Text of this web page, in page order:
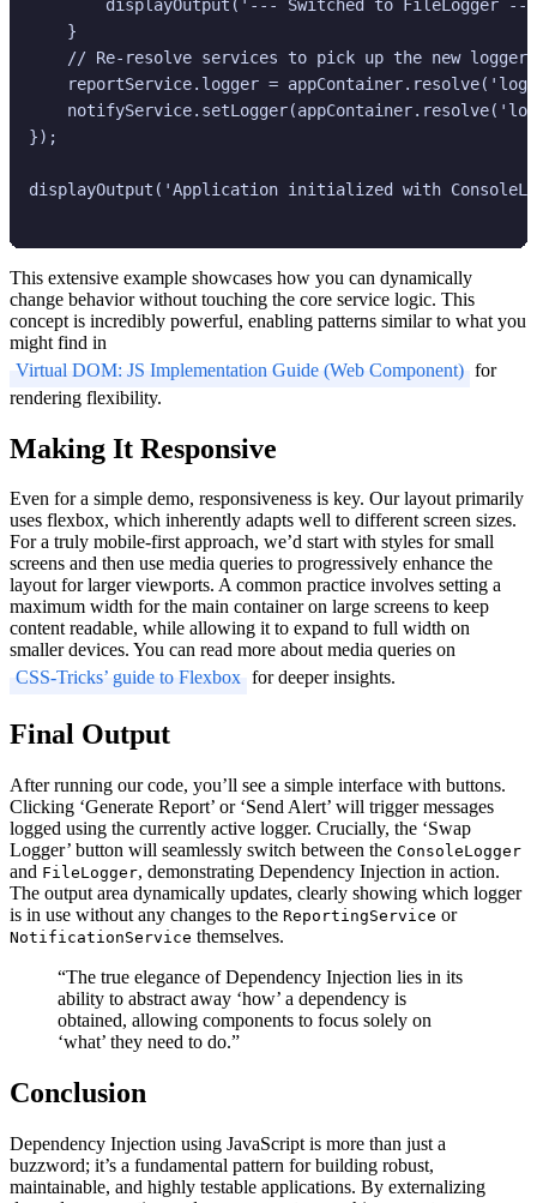
displayOutput('--- Switched to FileLogger
    }
// Re-resolve services to pick up the new
reportService.logger =
});
displayOutput('Application initialized with
This extensive example showcases how you can dynamically
change behavior without touching the core service logic. This
concept is incredibly powerful, enabling patterns similar to what you
might find in
Virtual DOM: JS Implementation Guide (Web Component) for
rendering flexibility.
Making It Responsive
Even for a simple demo, responsiveness is key. Our layout primarily
uses flexbox, which inherently adapts well to different screen sizes.
For a truly mobile-first approach, we’d start with styles for small
screens and then use media queries to progressively enhance the
layout for larger viewports. A common practice involves setting a
maximum width for the main container on large screens to keep
content readable, while allowing it to expand to full width on
smaller devices. You can read more about media queries on
CSS-Tricks’ guide to Flexbox for deeper insights.
Final Output
After running our code, you’ll see a simple interface with buttons.
Clicking ‘Generate Report’ or ‘Send Alert’ will trigger messages
logged using the currently active logger. Crucially, the ‘Swap
Logger’ button will seamlessly switch between the ConsoleLogger
and FileLogger, demonstrating Dependency Injection in action.
The output area dynamically updates, clearly showing which logger
is in use without any changes to the ReportingService or
NotificationService themselves.
“The true elegance of Dependency Injection lies in its
ability to abstract away ‘how’ a dependency is
obtained, allowing components to focus solely on
‘what’ they need to do.”
Conclusion
Dependency Injection using JavaScript is more than just a
buzzword; it’s a fundamental pattern for building robust,
maintainable, and highly testable applications. By externalizing